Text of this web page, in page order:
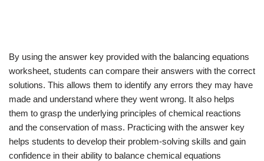
By using the answer key provided with the balancing equations
worksheet, students can compare their answers with the correct
solutions. This allows them to identify any errors they may have
made and understand where they went wrong. It also helps
them to grasp the underlying principles of chemical reactions
and the conservation of mass. Practicing with the answer key
helps students to develop their problem-solving skills and gain
confidence in their ability to balance chemical equations